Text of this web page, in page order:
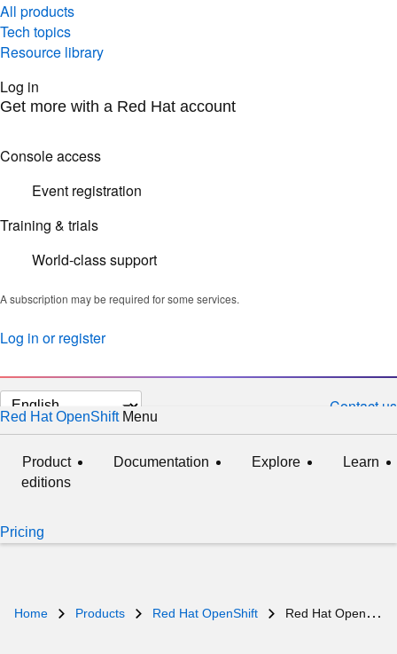
All products
Tech topics
Resource library
Log in
Get more with a Red Hat account
Console access
Event registration
Training & trials
World-class support
A subscription may be required for some services.
Log in or register
Change
page
language
Contact us
Red Hat OpenShift Menu
Product
editions
Documentation Explore Learn
Pricing
Home Products Red Hat OpenShift Red Hat OpenShift Service Mesh